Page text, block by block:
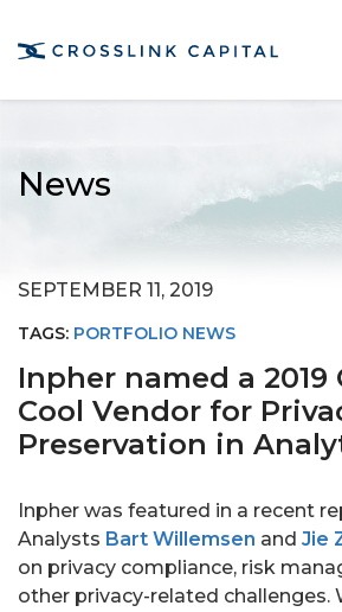
News
SEPTEMBER 11, 2019
TAGS: PORTFOLIO NEWS
Inpher named a 2019
Cool Vendor for
Preservation in
Inpher was featured in a recent
Analysts Bart Willemsen and Jie
on privacy compliance, risk
other privacy-related challenges.